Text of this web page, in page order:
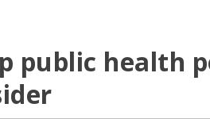
public health